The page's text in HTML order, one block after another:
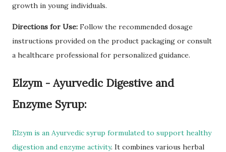
growth in young individuals.
Directions for Use: Follow the recommended dosage
instructions provided on the product packaging or consult
a healthcare professional for personalized guidance.
Elzym - Ayurvedic Digestive and
Enzyme Syrup:
Elzym is an Ayurvedic syrup formulated to support healthy
digestion and enzyme activity. It combines various herbal